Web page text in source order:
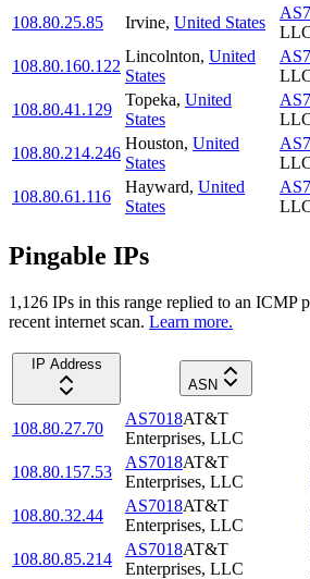
108.80.25.85
Irvine, United States
108.80.160.122
Lincolnton, United
States
108.80.41.129
Topeka, United
States
108.80.214.246
Houston, United
States
108.80.61.116
Hayward, United
States
Pingable IPs
1,126 IPs in this range replied to an ICMP
recent internet scan. Learn more.
IP Address
ASN
108.80.27.70
AS7018AT&T
Enterprises, LLC
108.80.157.53
AS7018AT&T
Enterprises, LLC
108.80.32.44
AS7018AT&T
Enterprises, LLC
108.80.85.214
AS7018AT&T
Enterprises, LLC